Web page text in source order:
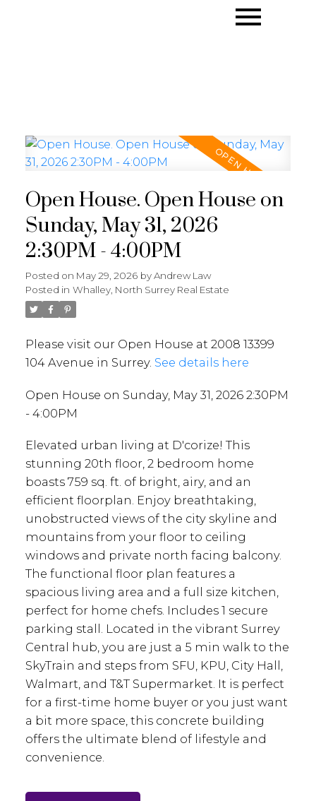
Open House. Open House on
Sunday, May 31, 2026
2:30PM - 4:00PM
Posted on May 29, 2026 byAndrew Law
Posted in Whalley, North Surrey Real Estate
Please visit our Open House at 2008 13399
104 Avenue in Surrey. See details here
Open House on Sunday, May 31, 2026 2:30PM
- 4:00PM
Elevated urban living at D'corize! This
stunning 20th floor, 2 bedroom home
boasts 759 sq. ft. of bright, airy, and an
efficient floorplan. Enjoy breathtaking,
unobstructed views of the city skyline and
mountains from your floor to ceiling
windows and private north facing balcony.
The functional floor plan features a
spacious living area and a full size kitchen,
perfect for home chefs. Includes 1 secure
parking stall. Located in the vibrant Surrey
Central hub, you are just a 5 min walk to the
SkyTrain and steps from SFU, KPU, City Hall,
Walmart, and T&T Supermarket. It is perfect
for a first-time home buyer or you just want
a bit more space, this concrete building
offers the ultimate blend of lifestyle and
convenience.